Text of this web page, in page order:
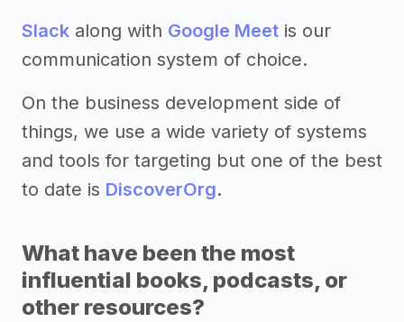
Slack along with Google Meet is our
communication system of choice.
On the business development side of
things, we use a wide variety of systems
and tools for targeting but one of the best
to date is DiscoverOrg.
What have been the most
influential books, podcasts, or
other resources?